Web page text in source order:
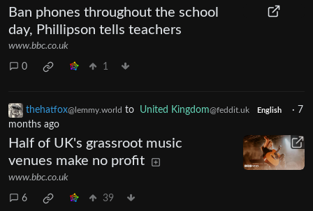
Ban phones throughout the school
day, Phillipson tells teachers
www.bbc.co.uk
0 1
thehatfox@lemmy.world to United Kingdom@feddit.uk English · 7
months ago
Half of UK's grassroot music
venues make no profit
www.bbc.co.uk
6 39